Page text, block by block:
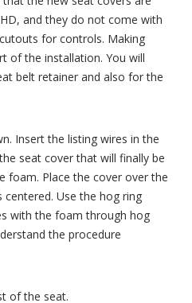
and they do not come with
for controls. Making
of the installation. You will
belt retainer and also for the
Insert the listing wires in the
seat cover that will finally be
foam. Place the cover over the
centered. Use the hog ring
with the foam through hog
the procedure
of the seat.